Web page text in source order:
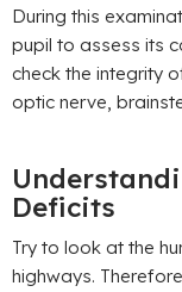
During this
pupil to assess its
check the integrity
optic nerve,
Deficits
Try to look at the
highways.